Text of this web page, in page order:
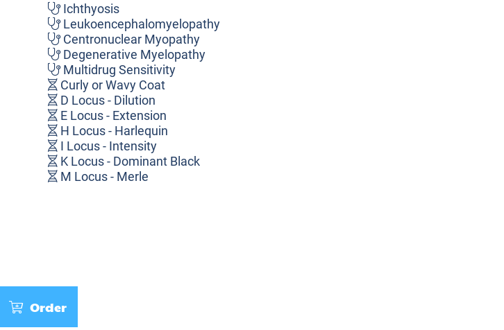
Ichthyosis
Leukoencephalomyelopathy
Centronuclear Myopathy
Degenerative Myelopathy
Multidrug Sensitivity
Curly or Wavy Coat
D Locus - Dilution
E Locus - Extension
H Locus - Harlequin
I Locus - Intensity
K Locus - Dominant Black
M Locus - Merle
Order